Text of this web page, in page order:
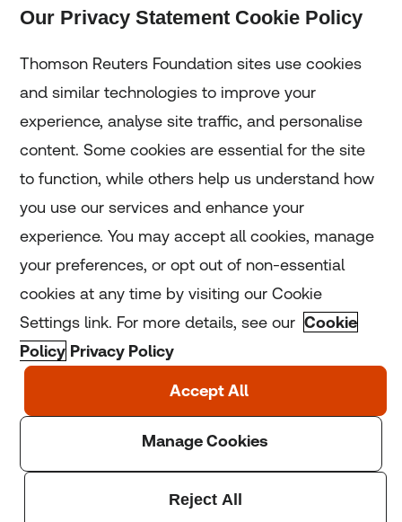
Home
Home
Coronavirus
LGBT+
Climate
Copyright © 2025 Thomson Reuters Foundation.
England and Wales (registration number: 1082139)
Our Privacy Statement Cookie Policy
Thomson Reuters Foundation sites use cookies
and similar technologies to improve your
experience, analyse site traffic, and personalise
content. Some cookies are essential for the site
to function, while others help us understand how
you use our services and enhance your
experience. You may accept all cookies, manage
your preferences, or opt out of non-essential
cookies at any time by visiting our Cookie
Settings link. For more details, see our Cookie
Policy Privacy Policy